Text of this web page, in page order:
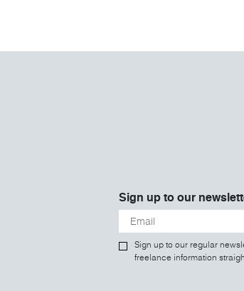
Sign up to our
Sign up to our regular
freelance information